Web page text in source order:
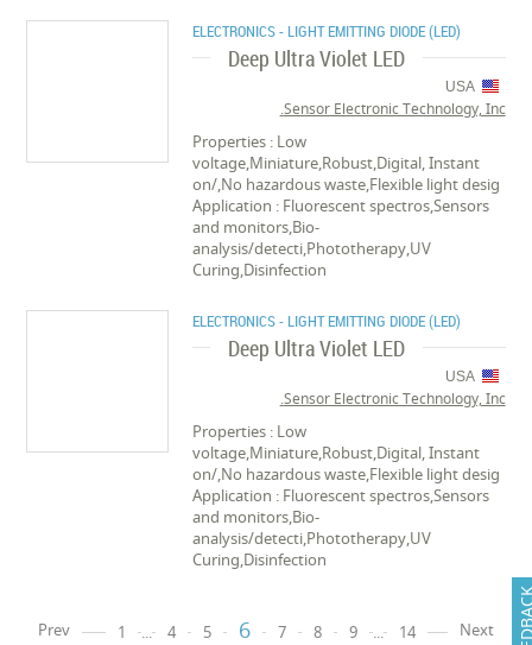
ELECTRONICS - LIGHT EMITTING DIODE (LED)
Deep Ultra Violet LED
USA
Sensor Electronic Technology, Inc.
Properties : Low
voltage,Miniature,Robust,Digital, Instant
on/,No hazardous waste,Flexible light desig
Application : Fluorescent spectros,Sensors
and monitors,Bio-
analysis/detecti,Phototherapy,UV
Curing,Disinfection
ELECTRONICS - LIGHT EMITTING DIODE (LED)
Deep Ultra Violet LED
USA
Sensor Electronic Technology, Inc.
Properties : Low
voltage,Miniature,Robust,Digital, Instant
on/,No hazardous waste,Flexible light desig
Application : Fluorescent spectros,Sensors
and monitors,Bio-
analysis/detecti,Phototherapy,UV
Curing,Disinfection
Prev 1 ... 4 5 6 7 8 9 ... 14 Next